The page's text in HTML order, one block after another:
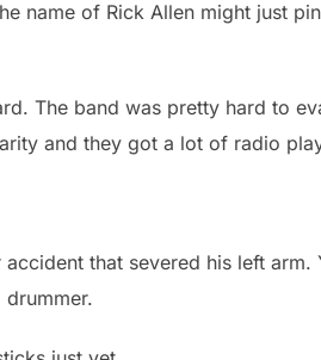
name of Rick Allen might just
The band was pretty hard to
and they got a lot of radio
that severed his left arm.
drummer.